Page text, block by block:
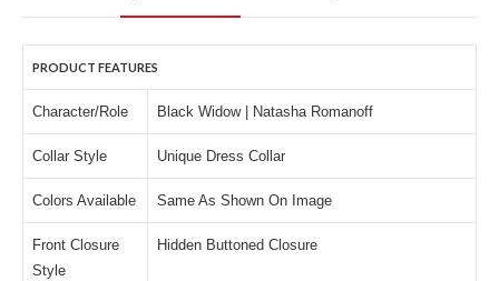
PRODUCT FEATURES
Character/Role Black Widow | Natasha Romanoff
Collar Style Unique Dress Collar
Colors Available Same As Shown On Image
Front Closure
Style
Hidden Buttoned Closure